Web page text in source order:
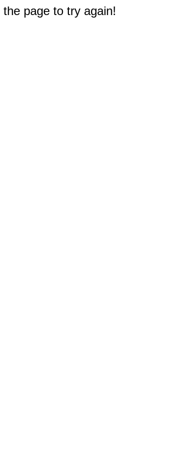
page to try again!